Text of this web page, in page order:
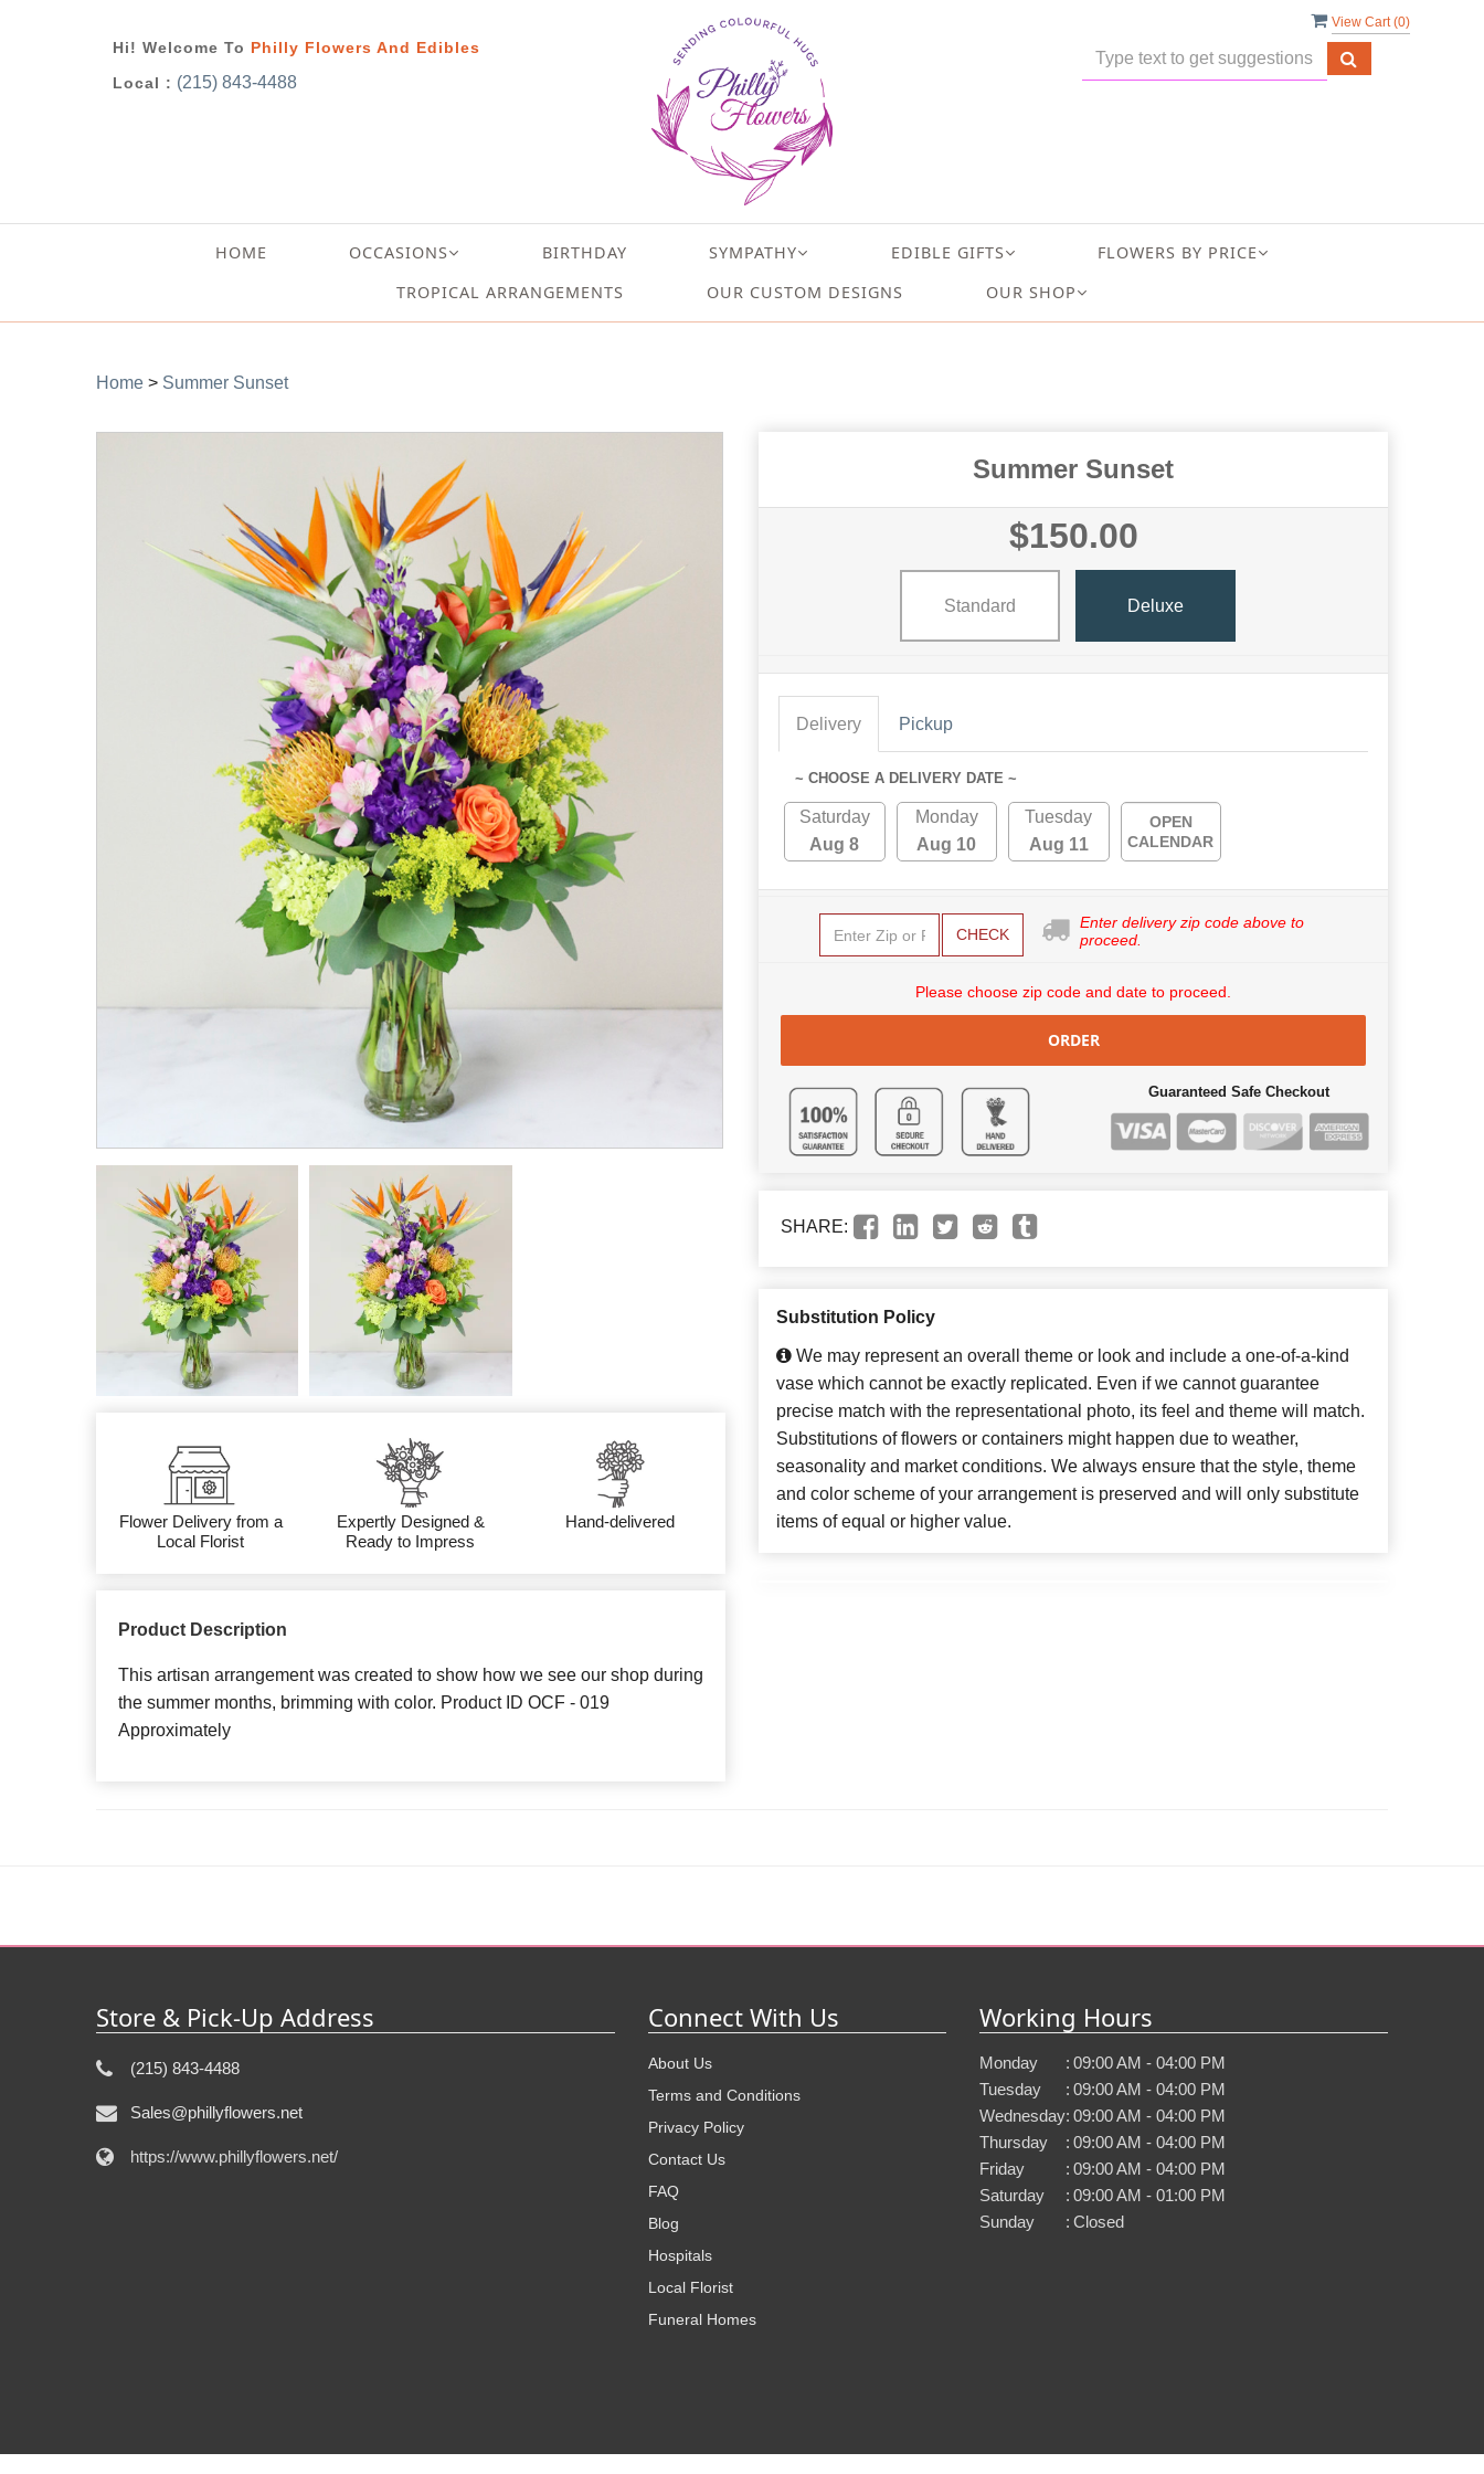
View Cart (0)
Hi! Welcome To Philly Flowers And Edibles
Local : (215) 843-4488
HOME OCCASIONS BIRTHDAY SYMPATHY EDIBLE GIFTS
FLOWERS BY PRICE
TROPICAL ARRANGEMENTS
OUR CUSTOM DESIGNS OUR SHOP
Home > Summer Sunset
Flower Delivery from a
Local Florist
Expertly Designed &
Ready to Impress
Hand-delivered
Product Description
This artisan arrangement was created to show how we see our shop during
the summer months, brimming with color. Product ID OCF - 019
Approximately
Summer Sunset
$150.00
Standard Deluxe
Delivery Pickup
~ CHOOSE A DELIVERY DATE ~
Saturday
Aug 8
Monday
Aug 10
Tuesday
Aug 11
OPEN
CALENDAR
CHECK
Enter delivery zip code above to
proceed.
Please choose zip code and date to proceed.
ORDER
Guaranteed Safe Checkout
SHARE:
Substitution Policy
We may represent an overall theme or look and include a one-of-a-kind
vase which cannot be exactly replicated. Even if we cannot guarantee
precise match with the representational photo, its feel and theme will match.
Substitutions of flowers or containers might happen due to weather,
seasonality and market conditions. We always ensure that the style, theme
and color scheme of your arrangement is preserved and will only substitute
items of equal or higher value.
Store & Pick-Up Address
(215) 843-4488
Sales@phillyflowers.net
https://www.phillyflowers.net/
Connect With Us
About Us
Terms and Conditions
Privacy Policy
Contact Us
FAQ
Blog
Hospitals
Local Florist
Funeral Homes
Working Hours
Monday : 09:00 AM - 04:00 PM
Tuesday
: 09:00 AM - 04:00 PM
Wednesday: 09:00 AM - 04:00 PM
Thursday
: 09:00 AM - 04:00 PM
Friday
: 09:00 AM - 04:00 PM
Saturday
: 09:00 AM - 01:00 PM
Sunday
: Closed